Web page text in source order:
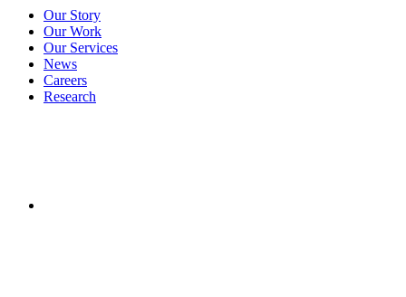
Our Story
Our Work
Our Services
News
Careers
Research